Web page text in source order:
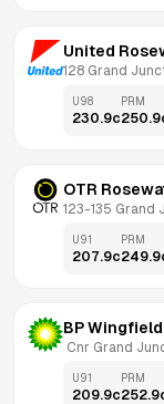
United
128 Grand
U98
230.9c
PRM
250.9
OTR
123-135 Grand
U91
207.9c
PRM
249.9
BP
Cnr Grand
U91
209.9c
PRM
252.9